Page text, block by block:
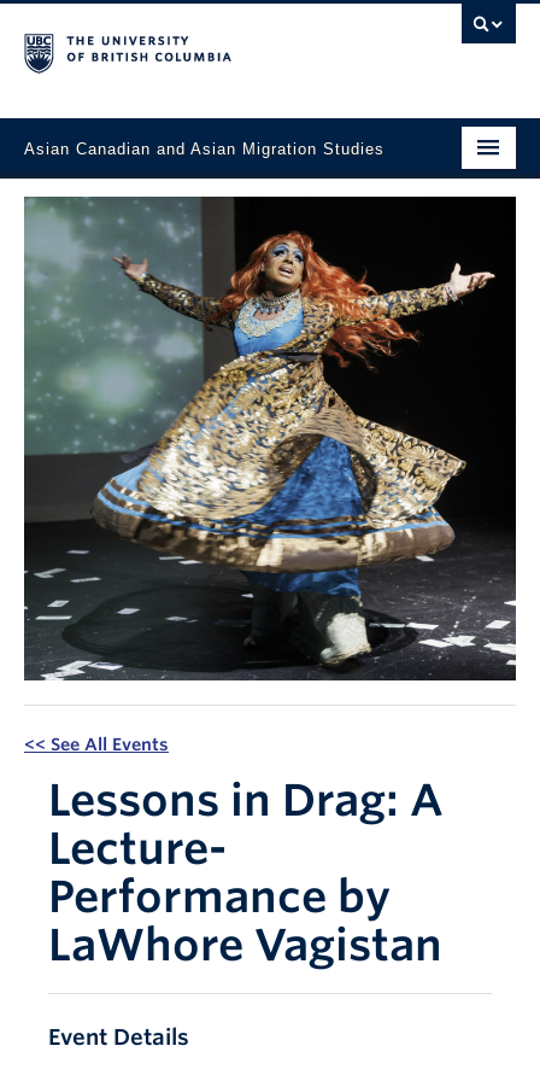
Asian Canadian and Asian Migration Studies
About
Courses
Updates
Students & Alumni
Projects
Resources & Opportunities
Apply Now
<< See All Events
Lessons in Drag: A
Lecture-
Performance by
LaWhore Vagistan
Event Details